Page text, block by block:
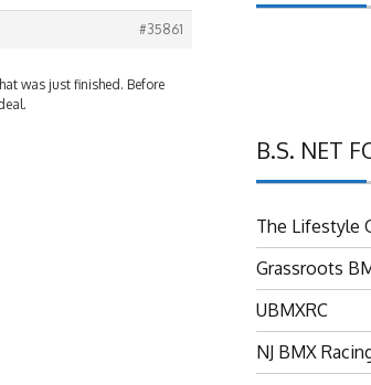
#35861
was just finished. Before
B.S. NET
The Lifestyle
Grassroots
UBMXRC
NJ BMX